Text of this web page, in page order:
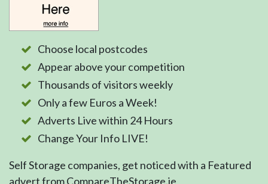
Choose local postcodes
Appear above your competition
Thousands of visitors weekly
Only a few Euros a Week!
Adverts Live within 24 Hours
Change Your Info LIVE!
Self Storage companies, get noticed with a Featured
advert from CompareTheStorage.ie